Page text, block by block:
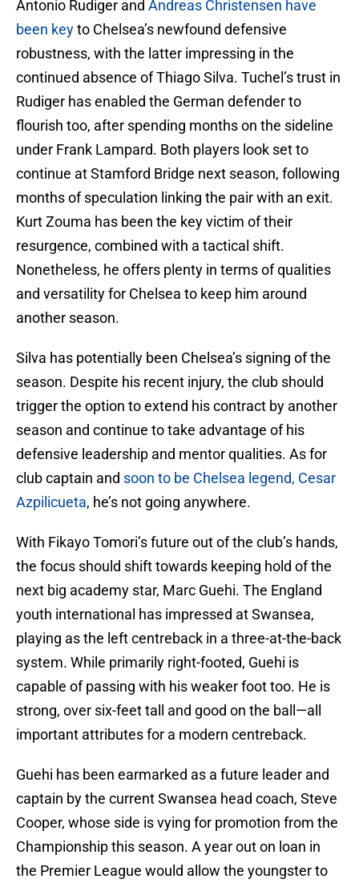
Antonio Rudiger and Andreas Christensen have
been keyto Chelsea’s newfound defensive
robustness, with the latter impressing in the
continued absence of Thiago Silva. Tuchel’s trust in
Rudiger has enabled the German defender to
flourish too, after spending months on the sideline
under Frank Lampard. Both players look set to
continue at Stamford Bridge next season, following
months of speculation linking the pair with an exit.
Kurt Zouma has been the key victim of their
resurgence, combined with a tactical shift.
Nonetheless, he offers plenty in terms of qualities
and versatility for Chelsea to keep him around
another season.
Silva has potentially been Chelsea’s signing of the
season. Despite his recent injury, the club should
trigger the option to extend his contract by another
season and continue to take advantage of his
defensive leadership and mentor qualities. As for
club captain and soon to be Chelsea legend, Cesar
Azpilicueta, he’s not going anywhere.
With Fikayo Tomori’s future out of the club’s hands,
the focus should shift towards keeping hold of the
next big academy star, Marc Guehi. The England
youth international has impressed at Swansea,
playing as the left centreback in a three-at-the-back
system. While primarily right-footed, Guehi is
capable of passing with his weaker foot too. He is
strong, over six-feet tall and good on the ball—all
important attributes for a modern centreback.
Guehi has been earmarked as a future leader and
captain by the current Swansea head coach, Steve
Cooper, whose side is vying for promotion from the
Championship this season. A year out on loan in
the Premier League would allow the youngster to